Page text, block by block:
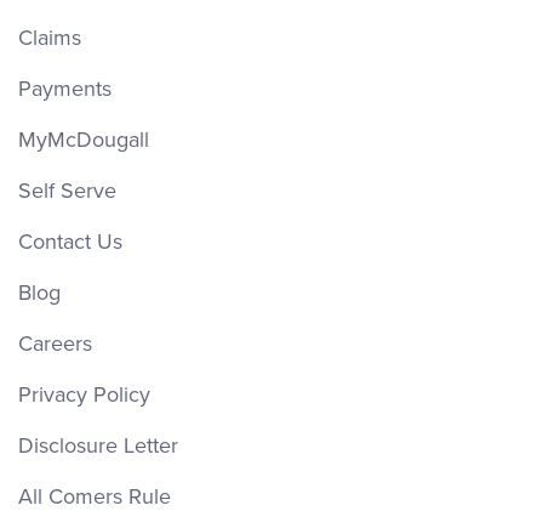
Claims
Payments
MyMcDougall
Self Serve
Contact Us
Blog
Careers
Privacy Policy
Disclosure Letter
All Comers Rule